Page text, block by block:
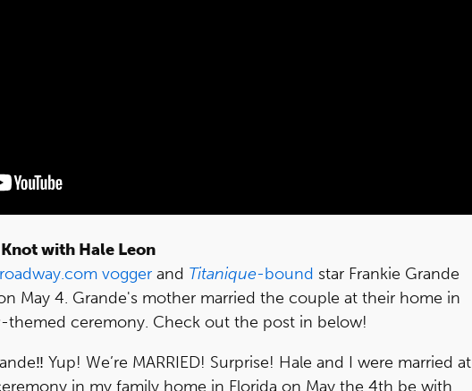
with Hale Leon
vogger and Titanique-bound star Frankie Grande
May 4. Grande's mother married the couple at their home in
-themed ceremony. Check out the post in below!
Yup! We’re MARRIED! Surprise! Hale and I were married at
in my family home in Florida on May the 4th be with